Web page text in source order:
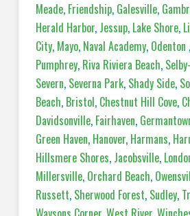
Meade, Friendship, Galesville,
Herald Harbor, Jessup, Lake Shore,
City, Mayo, Naval Academy, Odenton ,
Pumphrey, Riva Riviera Beach,
Severn, Severna Park, Shady Side,
Beach, Bristol, Chestnut Hill Cove,
Davidsonville, Fairhaven,
Green Haven, Hanover, Harmans,
Hillsmere Shores, Jacobsville,
Millersville, Orchard Beach,
Russett, Sherwood Forest, Sudley,